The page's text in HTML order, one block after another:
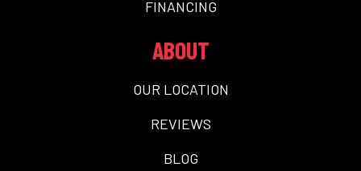
FINANCING
ABOUT
OUR LOCATION
REVIEWS
BLOG